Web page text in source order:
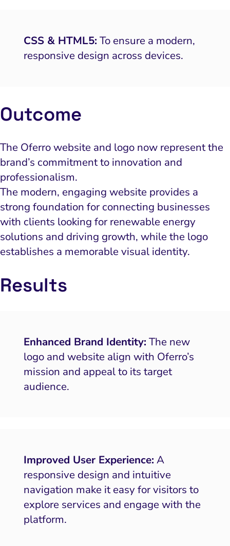
CSS & HTML5: To ensure a modern,
responsive design across devices.
Outcome
The Oferro website and logo now represent the
brand’s commitment to innovation and
professionalism.
The modern, engaging website provides a
strong foundation for connecting businesses
with clients looking for renewable energy
solutions and driving growth, while the logo
establishes a memorable visual identity.
Results
Enhanced Brand Identity: The new
logo and website align with Oferro’s
mission and appeal to its target
audience.
Improved User Experience: A
responsive design and intuitive
navigation make it easy for visitors to
explore services and engage with the
platform.